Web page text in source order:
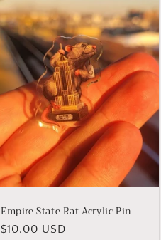
Empire State Rat Acrylic Pin
Regular
$10.00 USD